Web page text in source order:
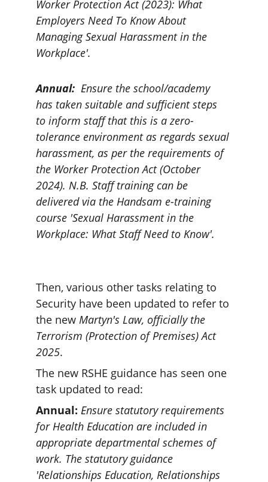
Then, various other tasks relating to
Security have been updated to refer to
the new Martyn's Law, officially the
Terrorism (Protection of Premises) Act
2025.
The new RSHE guidance has seen one
task updated to read:
Annual: Ensure statutory requirements
for Health Education are included in
appropriate departmental schemes of
work. The statutory guidance
'Relationships Education, Relationships
Worker Protection Act (2023): What
Employers Need To Know About
Managing Sexual Harassment in the
Workplace'.
Annual:
  Ensure the school/academy
has taken suitable and sufficient steps
to inform staff that this is a zero-
tolerance environment as regards sexual
harassment, as per the requirements of
the Worker Protection Act (October
2024). N.B. Staff training can be
delivered via the Handsam e-training
course 'Sexual Harassment in the
Workplace: What Staff Need to Know'.